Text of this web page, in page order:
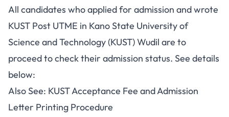
All candidates who applied for admission and wrote
KUST Post UTME in Kano State University of
Science and Technology (KUST) Wudil are to
proceed to check their admission status. See details
below:
Also See: KUST Acceptance Fee and Admission
Letter Printing Procedure